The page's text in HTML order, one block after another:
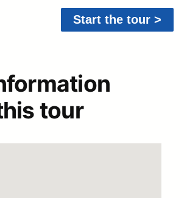
Start the tour >
tour